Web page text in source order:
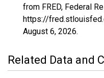
from FRED, Federal
https://
August 6, 2026.
Related Data and